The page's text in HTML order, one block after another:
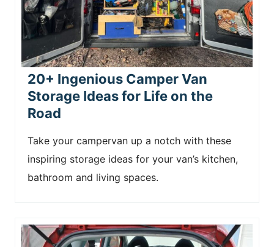
20+ Ingenious Camper Van
Storage Ideas for Life on the
Road
Take your campervan up a notch with these
inspiring storage ideas for your van’s kitchen,
bathroom and living spaces.